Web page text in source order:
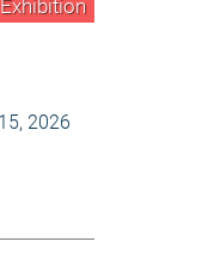
Exhibition
2026